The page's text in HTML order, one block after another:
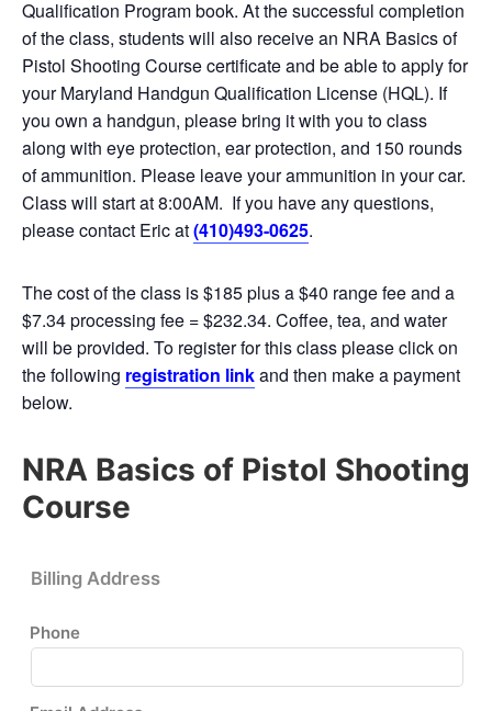
Qualification Program book. At the successful completion
of the class, students will also receive an NRA Basics of
Pistol Shooting Course certificate and be able to apply for
your Maryland Handgun Qualification License (HQL). If
you own a handgun, please bring it with you to class
along with eye protection, ear protection, and 150 rounds
of ammunition. Please leave your ammunition in your car.
Class will start at 8:00AM. If you have any questions,
please contact Eric at(410)493-0625.
The cost of the class is $185 plus a $40 range fee and a
$7.34 processing fee = $232.34. Coffee, tea, and water
will be provided. To register for this class please click on
the following registration linkand then make a payment
below.
NRA Basics of Pistol Shooting
Course
Billing Address
Phone